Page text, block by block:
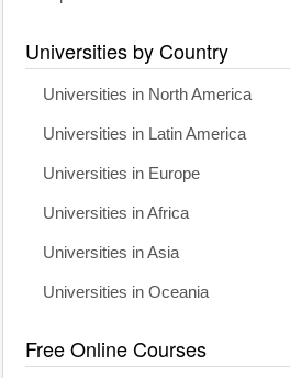
Universities by Country
Universities in North America
Universities in Latin America
Universities in Europe
Universities in Africa
Universities in Asia
Universities in Oceania
Free Online Courses